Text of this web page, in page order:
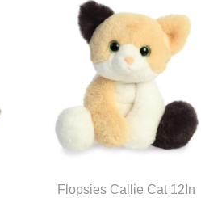
Flopsies Callie Cat 12In